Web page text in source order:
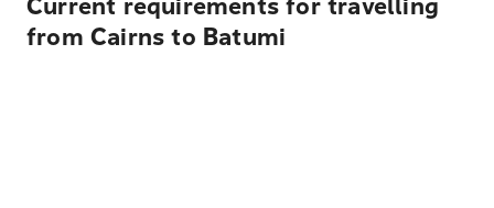
Current requirements for travelling
from Cairns to Batumi